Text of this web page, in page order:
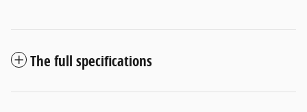
The full specifications